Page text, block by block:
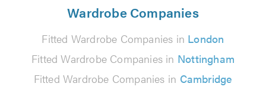
Wardrobe Companies
Fitted Wardrobe Companies in London
Fitted Wardrobe Companies in Nottingham
Fitted Wardrobe Companies in Cambridge